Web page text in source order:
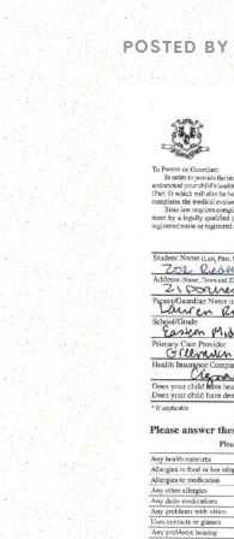
POSTED BY